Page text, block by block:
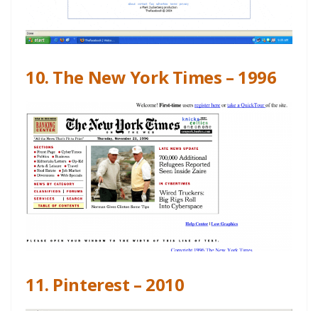
10. The New York Times – 1996
11. Pinterest – 2010